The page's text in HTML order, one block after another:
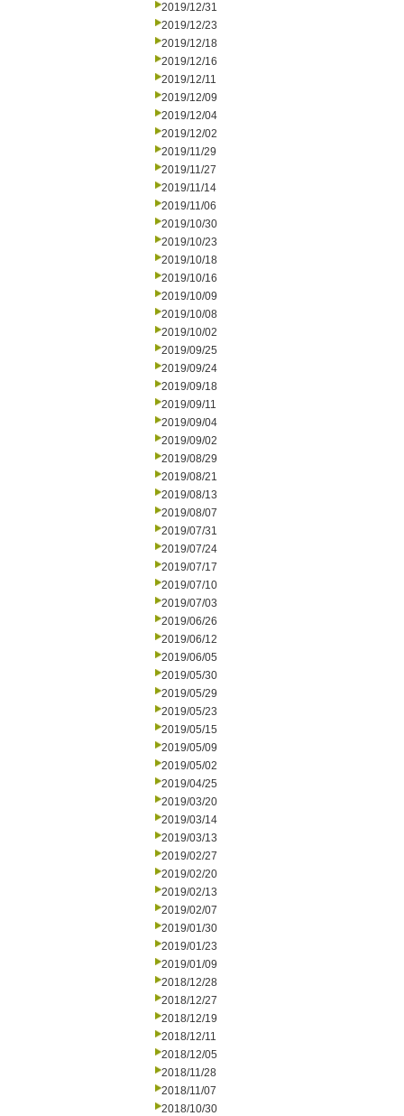
2019/12/31
2019/12/23
2019/12/18
2019/12/16
2019/12/11
2019/12/09
2019/12/04
2019/12/02
2019/11/29
2019/11/27
2019/11/14
2019/11/06
2019/10/30
2019/10/23
2019/10/18
2019/10/16
2019/10/09
2019/10/08
2019/10/02
2019/09/25
2019/09/24
2019/09/18
2019/09/11
2019/09/04
2019/09/02
2019/08/29
2019/08/21
2019/08/13
2019/08/07
2019/07/31
2019/07/24
2019/07/17
2019/07/10
2019/07/03
2019/06/26
2019/06/12
2019/06/05
2019/05/30
2019/05/29
2019/05/23
2019/05/15
2019/05/09
2019/05/02
2019/04/25
2019/03/20
2019/03/14
2019/03/13
2019/02/27
2019/02/20
2019/02/13
2019/02/07
2019/01/30
2019/01/23
2019/01/09
2018/12/28
2018/12/27
2018/12/19
2018/12/11
2018/12/05
2018/11/28
2018/11/07
2018/10/30